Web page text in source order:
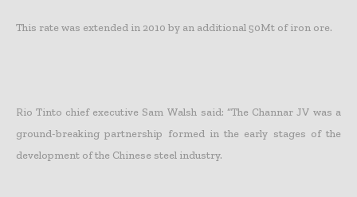
This rate was extended in 2010 by an additional 50Mt of iron ore.
Rio Tinto chief executive Sam Walsh said: “The Channar JV was a
ground-breaking partnership formed in the early stages of the
development of the Chinese steel industry.